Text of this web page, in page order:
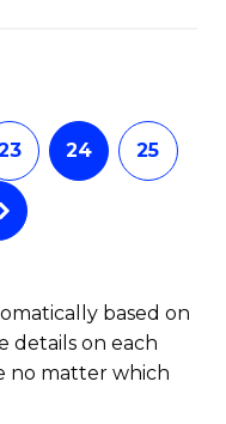
24 25
based on
details on each
no matter which